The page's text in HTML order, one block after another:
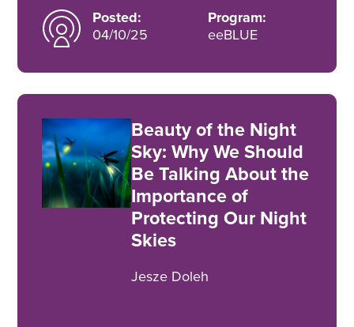
Posted:
04/10/25
Program:
eeBLUE
Beauty of the Night
Sky: Why We Should
Be Talking About the
Importance of
Protecting Our Night
Skies
Jesze Doleh